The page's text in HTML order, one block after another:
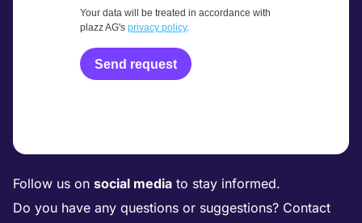
Your data will be treated in accordance with
plazz AG's privacy policy.
Send request
Follow us on social media to stay informed.
Do you have any questions or suggestions? Contact